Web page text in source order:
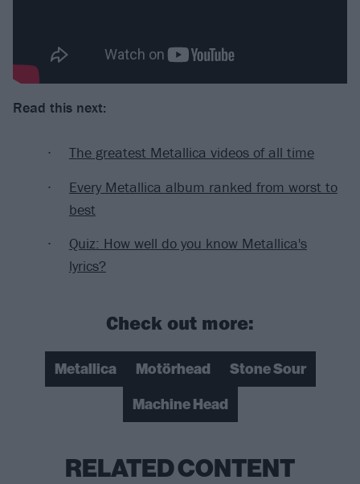
Read this next:
The greatest Metallica videos of all time
Every Metallica album ranked from worst to
best
Quiz: How well do you know Metallica's
lyrics?
Check out more:
Metallica Motörhead
Stone Sour
Machine Head
RELATED CONTENT